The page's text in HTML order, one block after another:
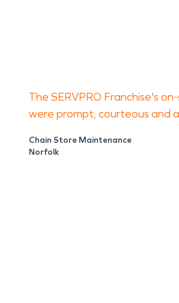
The SERVPRO Franchise's
were prompt, courteous and
Chain Store Maintenance
Norfolk